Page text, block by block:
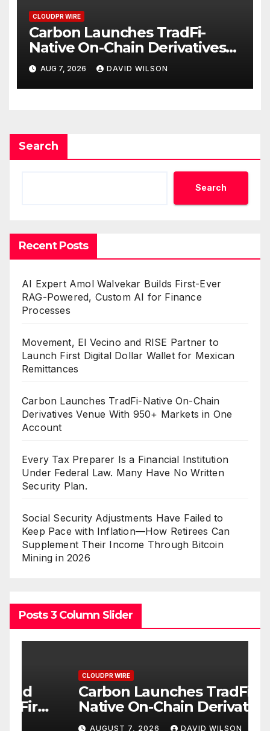
CLOUDPR WIRE
Carbon Launches TradFi-
Native On-Chain Derivatives
Venue With 950+ Markets in
One Account
AUG 7, 2026 DAVID WILSON
Search
Search
Recent Posts
AI Expert Amol Walvekar Builds First-Ever
RAG-Powered, Custom AI for Finance
Processes
Movement, El Vecino and RISE Partner to
Launch First Digital Dollar Wallet for Mexican
Remittances
Carbon Launches TradFi-Native On-Chain
Derivatives Venue With 950+ Markets in One
Account
Every Tax Preparer Is a Financial Institution
Under Federal Law. Many Have No Written
Security Plan.
Social Security Adjustments Have Failed to
Keep Pace with Inflation—How Retirees Can
Supplement Their Income Through Bitcoin
Mining in 2026
Posts 3 Column Slider
CLOUDPR WIRE
Carbon Launches TradFi-
Native On-Chain Derivatives
Venue With 950+ Markets in
AUGUST 7, 2026 DAVID WILSON